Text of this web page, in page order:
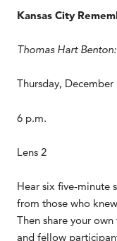
Kansas City
Thomas Hart
Thursday, December
6 p.m.
Lens 2
Hear six five-minute
from those who
Then share your
and fellow